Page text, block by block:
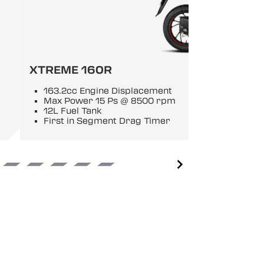
XTREME 160R
163.2cc Engine Displacement
Max Power 15 Ps @ 8500 rpm
12L Fuel Tank
First in Segment Drag Timer